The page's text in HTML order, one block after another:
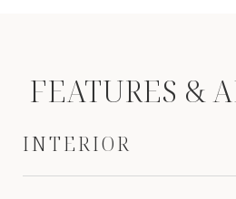
FEATURES &
INTERIOR